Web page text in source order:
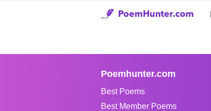
Poemhunter.com
Best Poems
Best Member Poems